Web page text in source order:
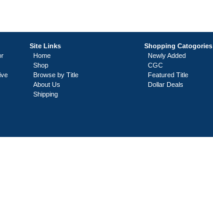
Site Links
Home
Shop
Browse by Title
About Us
Shipping
Shopping Catogories
Newly Added
CGC
Featured Title
Dollar Deals